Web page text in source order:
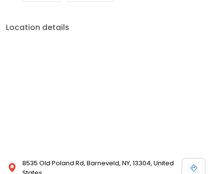
Location details
8535 Old Poland Rd, Barneveld, NY, 13304, United